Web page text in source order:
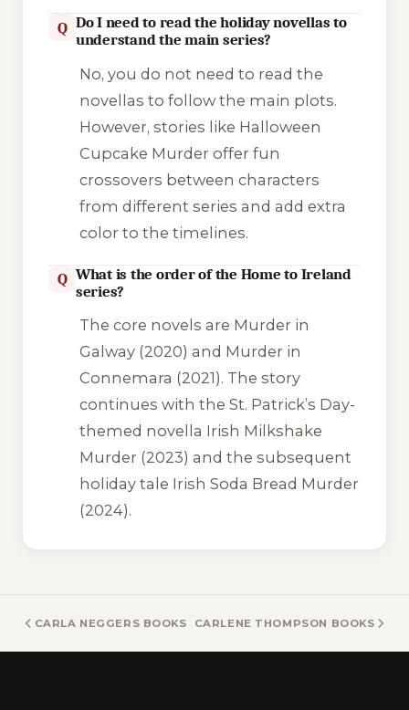
Q Do I need to read the holiday novellas to
understand the main series?
No, you do not need to read the
novellas to follow the main plots.
However, stories like Halloween
Cupcake Murderoffer fun
crossovers between characters
from different series and add extra
color to the timelines.
Q What is the order of the Home to Ireland
series?
The core novels are Murder in
Galway(2020) and Murder in
Connemara (2021). The story
continues with the St. Patrick’s Day-
themed novella Irish Milkshake
Murder(2023) and the subsequent
holiday tale Irish Soda Bread Murder
(2024).
CARLA NEGGERS BOOKS CARLENE THOMPSON BOOKS